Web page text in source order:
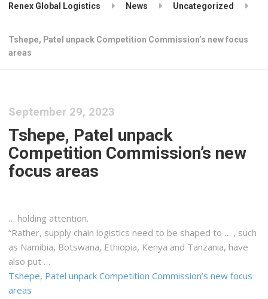
Renex Global Logistics News Uncategorized
Tshepe, Patel unpack Competition Commission’s new focus
areas
September 29, 2023
Tshepe, Patel unpack
Competition Commission’s new
focus areas
… holding attention.
“Rather, supply chain logistics need to be shaped to … , such
as Namibia, Botswana, Ethiopia, Kenya and Tanzania, have
also put …
Tshepe, Patel unpack Competition Commission’s new focus
areas